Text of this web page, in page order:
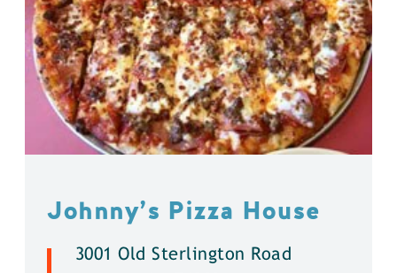
Johnny’s Pizza House
3001 Old Sterlington Road